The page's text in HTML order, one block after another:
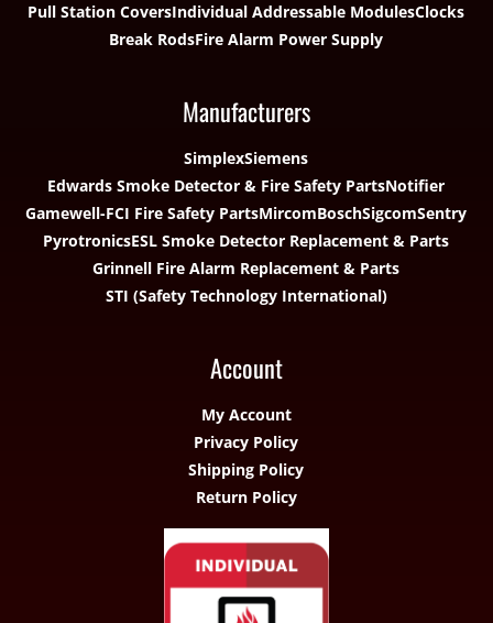
Pull Station CoversIndividual Addressable ModulesClocks
Break RodsFire Alarm Power Supply
Manufacturers
SimplexSiemens
Edwards Smoke Detector & Fire Safety PartsNotifier
Gamewell-FCI Fire Safety PartsMircomBoschSigcomSentry
PyrotronicsESL Smoke Detector Replacement & Parts
Grinnell Fire Alarm Replacement & Parts
STI (Safety Technology International)
Account
My Account
Privacy Policy
Shipping Policy
Return Policy